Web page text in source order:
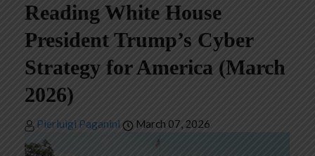
Reading White House
President Trump’s Cyber
Strategy for America (March
2026)
Pierluigi Paganini March 07, 2026